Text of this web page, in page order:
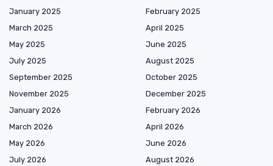
January 2025
February 2025
March 2025
April 2025
May 2025
June 2025
July 2025
August 2025
September 2025
October 2025
November 2025
December 2025
January 2026
February 2026
March 2026
April 2026
May 2026
June 2026
July 2026
August 2026